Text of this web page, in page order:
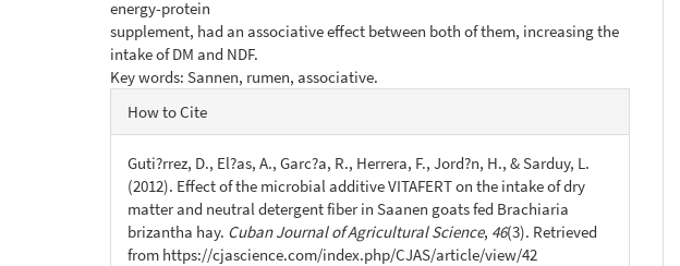
energy-protein
supplement, had an associative effect between both of them, increasing the
intake of DM and NDF.
Key words: Sannen, rumen, associative.
Article
Details
How to Cite
Guti?rrez, D., El?as, A., Garc?a, R., Herrera, F., Jord?n, H., & Sarduy, L.
(2012). Effect of the microbial additive VITAFERT on the intake of dry
matter and neutral detergent fiber in Saanen goats fed Brachiaria
brizantha hay. Cuban Journal of Agricultural Science, 46(3). Retrieved
from https://cjascience.com/index.php/CJAS/article/view/42